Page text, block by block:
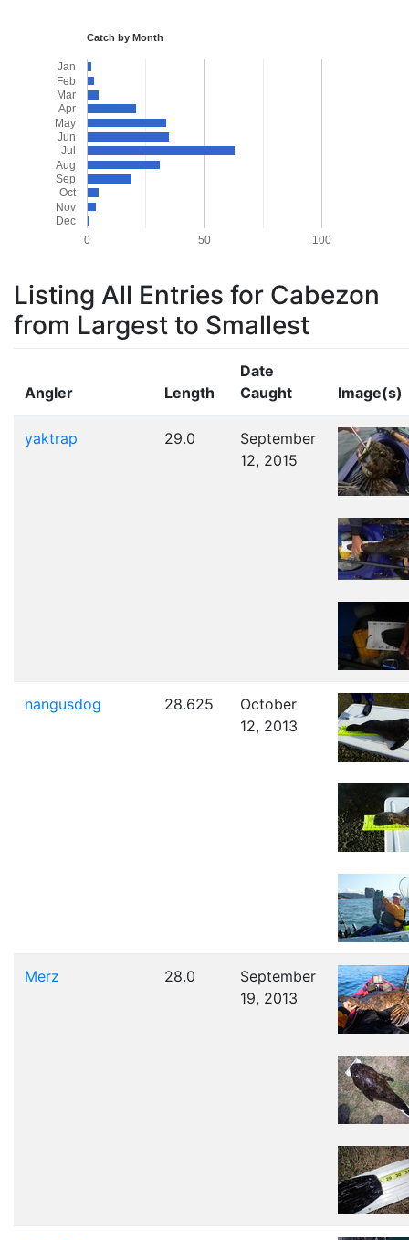
Catch by Month
0 50 100
Jan
Feb
Mar
Apr
May
Jun
Jul
Aug
Sep
Oct
Nov
Dec
Listing All Entries for Cabezon
from Largest to Smallest
Angler Length
Date
Caught
Image(s)
yaktrap 29.0
September
12, 2015
nangusdog 28.625
October
12, 2013
Merz 28.0
September
19, 2013